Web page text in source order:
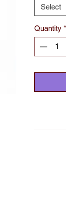
Select
Quantity *